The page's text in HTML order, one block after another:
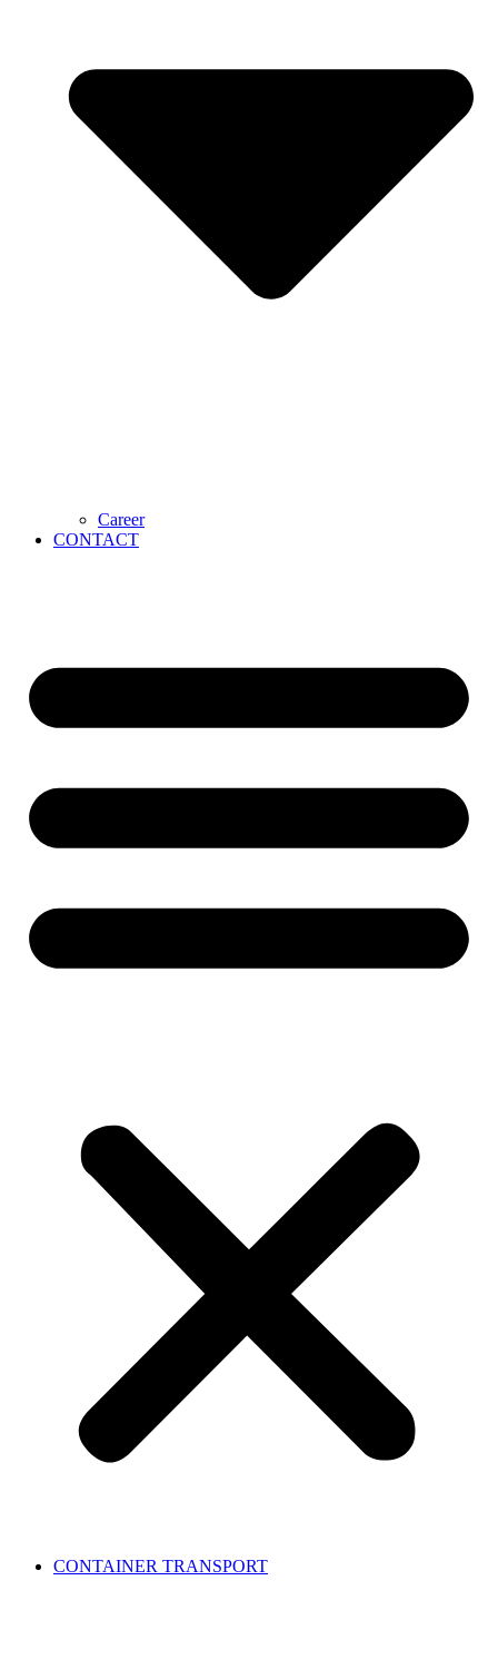
Career
CONTACT
CONTAINER TRANSPORT